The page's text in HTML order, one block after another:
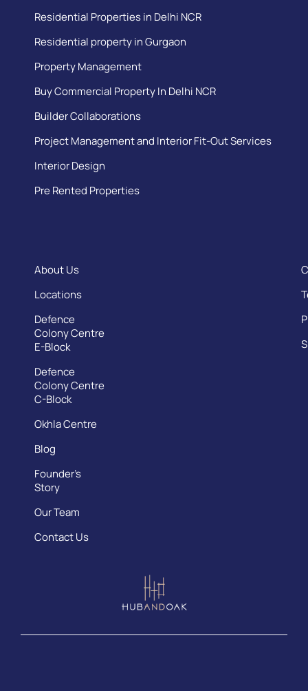
Residential Properties in Delhi NCR
Residential property in Gurgaon
Property Management
Buy Commercial Property In Delhi NCR
Builder Collaborations
Project Management and Interior Fit-Out Services
Interior Design
Pre Rented Properties
About Us
Locations
Defence
Colony Centre
E-Block
Defence
Colony Centre
C-Block
Okhla Centre
Blog
Founder’s
Story
Our Team
Contact Us